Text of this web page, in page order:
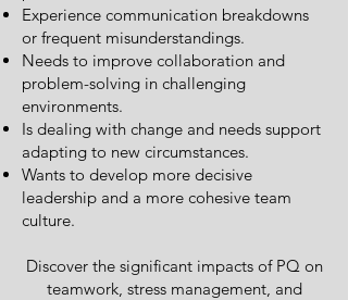
Experience communication breakdowns
or frequent misunderstandings.
Needs to improve collaboration and
problem-solving in challenging
environments.
Is dealing with change and needs support
adapting to new circumstances.
Wants to develop more decisive
leadership and a more cohesive team
culture.
Discover the significant impacts of PQ on
teamwork, stress management, and